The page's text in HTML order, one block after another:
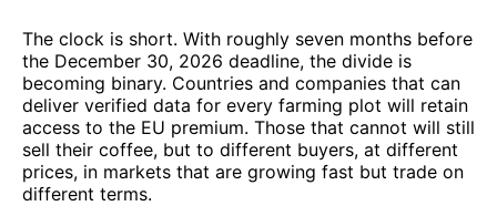
The clock is short. With roughly seven months before
the December 30, 2026 deadline, the divide is
becoming binary. Countries and companies that can
deliver verified data for every farming plot will retain
access to the EU premium. Those that cannot will still
sell their coffee, but to different buyers, at different
prices, in markets that are growing fast but trade on
different terms.